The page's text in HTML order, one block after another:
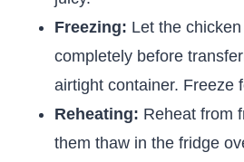
Freezing: Let the chicken
completely before
airtight container. Freeze
Reheating: Reheat from
them thaw in the fridge